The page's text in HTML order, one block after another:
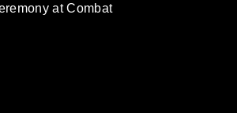
at Combat